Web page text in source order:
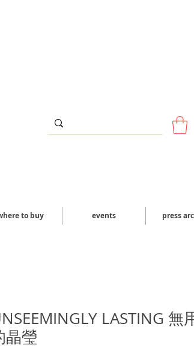
to buy events press
LASTING 無
晶瑩